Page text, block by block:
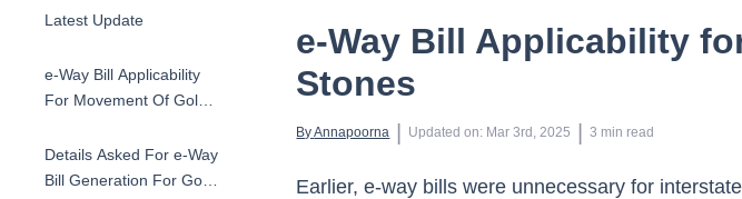
Latest Update
e-Way Bill Applicability
For Movement Of Gold
Details Asked For e-Way
Bill Generation For Gold
e-Way Bill Applicability
Stones
By Annapoorna | Updated on: Mar 3rd, 2025 | 3 min read
Earlier, e-way bills were unnecessary for